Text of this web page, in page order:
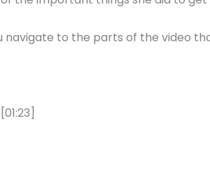
navigate to the parts of the video